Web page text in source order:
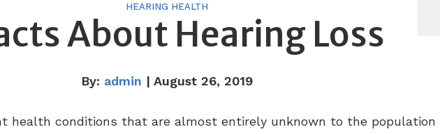
HEARING HEALTH
About Hearing Loss
By: admin | August 26, 2019
health conditions that are almost entirely unknown to the population